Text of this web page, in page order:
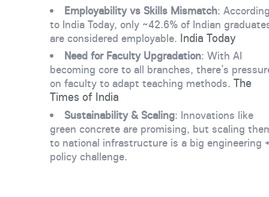
Employability vs Skills Mismatch:
to India Today, only ~42.6% of Indian
are considered employable. India Today
Need for Faculty Upgradation: With AI
becoming core to all branches, there’s
on faculty to adapt teaching methods. The
Times of India
Sustainability & Scaling: Innovations like
green concrete are promising, but scaling
to national infrastructure is a big engineering
policy challenge.